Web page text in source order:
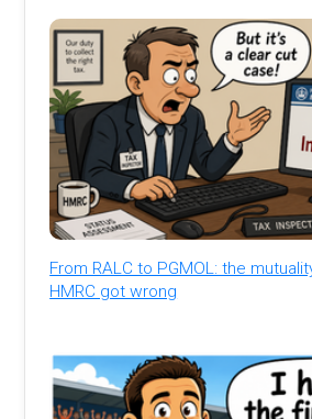
From RALC to PGMOL: the
HMRC got wrong